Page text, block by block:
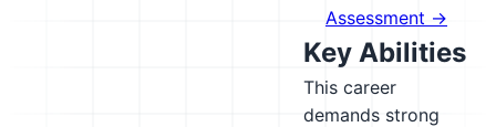
Assessment →
Key Abilities
This career
demands strong